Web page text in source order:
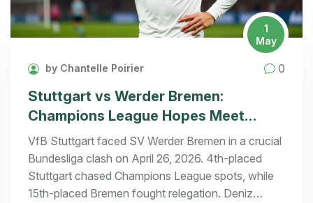
1
May
by Chantelle Poirier 0
Stuttgart vs Werder Bremen:
Champions League Hopes Meet
Relegation Fight
VfB Stuttgart faced SV Werder Bremen in a crucial
Bundesliga clash on April 26, 2026. 4th-placed
Stuttgart chased Champions League spots, while
15th-placed Bremen fought relegation. Deniz